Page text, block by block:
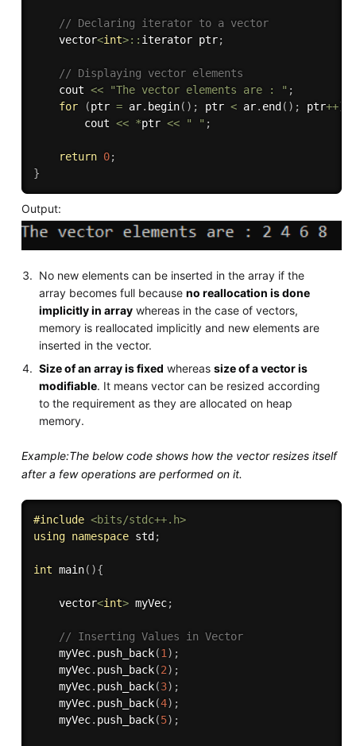
// Declaring iterator to a vector
    vector
<int>:: iterator ptr;
// Displaying vector elements
    cout
<< "The vector elements are : " ;
for
(ptr = ar. begin( ) ; ptr < ar. end( ) ; ptr++)
        cout
<< *ptr << " " ;
return 0;
}
Output:
No new elements can be inserted in the array if the
array becomes full becauseno reallocation is done
implicitly in array whereas in the case of vectors,
memory is reallocated implicitly and new elements are
inserted in the vector.
Size of an array is fixed whereassize of a vector is
modifiable. It means vector can be resized according
to the requirement as they are allocated on heap
memory.
Example:The below code shows how the vector resizes itself
after a few operations are performed on it.
#include <bits/stdc++.h>
using namespace std ;
int main( ){
	vector
<int> myVec;
// Inserting Values in Vector
    myVec
. push_back(1 ) ;
    myVec
. push_back(2) ;
    myVec
. push_back(3) ;
    myVec
. push_back(4) ;
    myVec
. push_back(5) ;